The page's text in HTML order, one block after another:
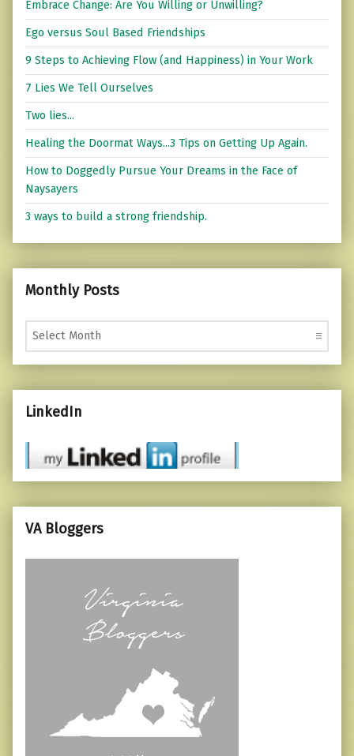
Embrace Change: Are You Willing or Unwilling?
Ego versus Soul Based Friendships
9 Steps to Achieving Flow (and Happiness) in Your Work
7 Lies We Tell Ourselves
Two lies...
Healing the Doormat Ways...3 Tips on Getting Up Again.
How to Doggedly Pursue Your Dreams in the Face of
Naysayers
3 ways to build a strong friendship.
Monthly Posts
Monthly Posts
LinkedIn
VA Bloggers